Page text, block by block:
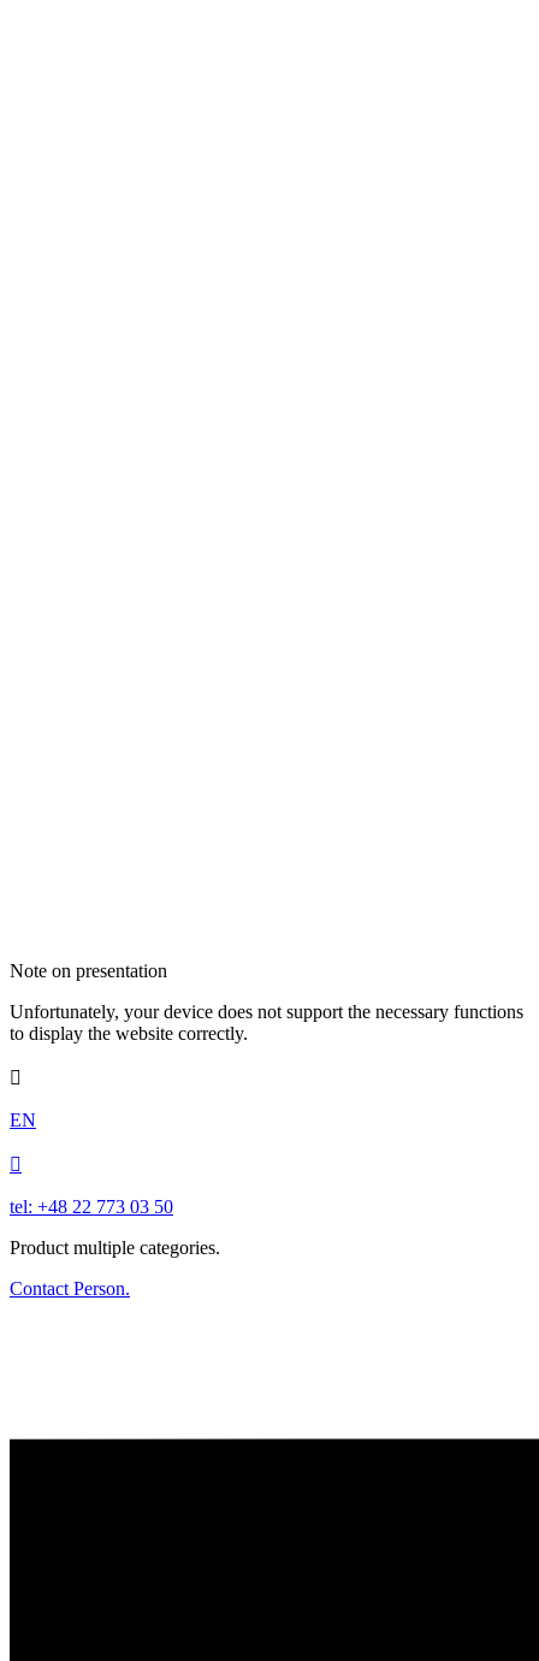
Note on presentation
Unfortunately, your device does not support the necessary functions
to display the website correctly.

EN

tel: +48 22 773 03 50
Product multiple categories.
Contact Person.